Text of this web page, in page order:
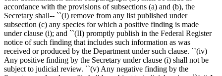
accordance with the provisions of subsections (a) and (b), the
Secretary shall-- ``(I) remove from any list published under
subsection (c) any species for which a positive finding is made
under clause (i); and ``(II) promptly publish in the Federal Register
notice of such finding that includes such information as was
received or produced by the Department under such clause. ``(iv)
Any positive finding by the Secretary under clause (i) shall not be
subject to judicial review. ``(v) Any negative finding by the